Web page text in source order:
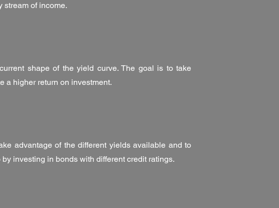
stream of income.
shape of the yield curve. The goal is to take
a higher return on investment.
advantage of the different yields available and to
investing in bonds with different credit ratings.